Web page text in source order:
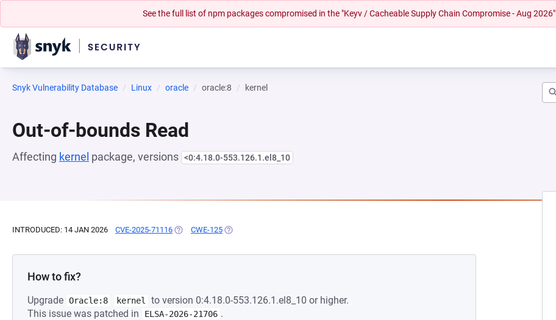
See the full list of npm packages compromised in the "Keyv / Cacheable Supply Chain Compromise - Aug 2026"
Snyk Vulnerability Database Linux oracle oracle:8 kernel
Out-of-bounds Read
Affecting kernel package, versions <0:4.18.0-553.126.1.el8_10
INTRODUCED: 14 JAN 2026 CVE-2025-71116 (OPENS IN A NEW TAB)
CWE-125 (OPENS IN A NEW TAB)
How to fix?
Upgrade Oracle:8 kernel
to version 0:4.18.0-553.126.1.el8_10 or higher.
This issue was patched in
ELSA-2026-21706 .